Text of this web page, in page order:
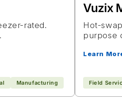
rated.
Manufacturing
Vuzix
Hot-
purpose
Learn
Field